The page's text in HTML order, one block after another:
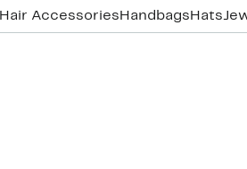
Hair Accessories Handbags Hats